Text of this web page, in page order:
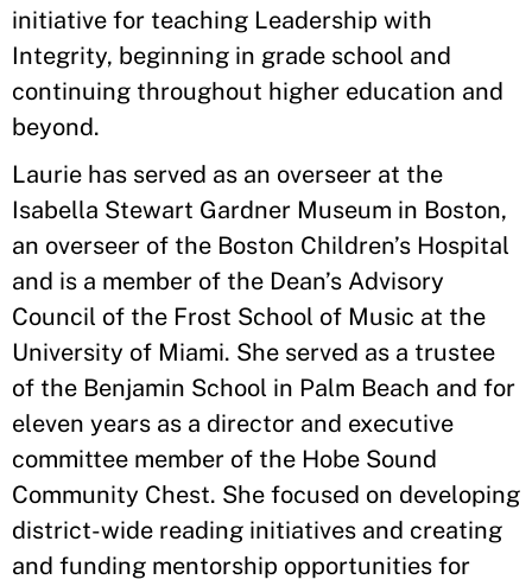
initiative for teaching Leadership with
Integrity, beginning in grade school and
continuing throughout higher education and
beyond.
Laurie has served as an overseer at the
Isabella Stewart Gardner Museum in Boston,
an overseer of the Boston Children’s Hospital
and is a member of the Dean’s Advisory
Council of the Frost School of Music at the
University of Miami. She served as a trustee
of the Benjamin School in Palm Beach and for
eleven years as a director and executive
committee member of the Hobe Sound
Community Chest. She focused on developing
district-wide reading initiatives and creating
and funding mentorship opportunities for